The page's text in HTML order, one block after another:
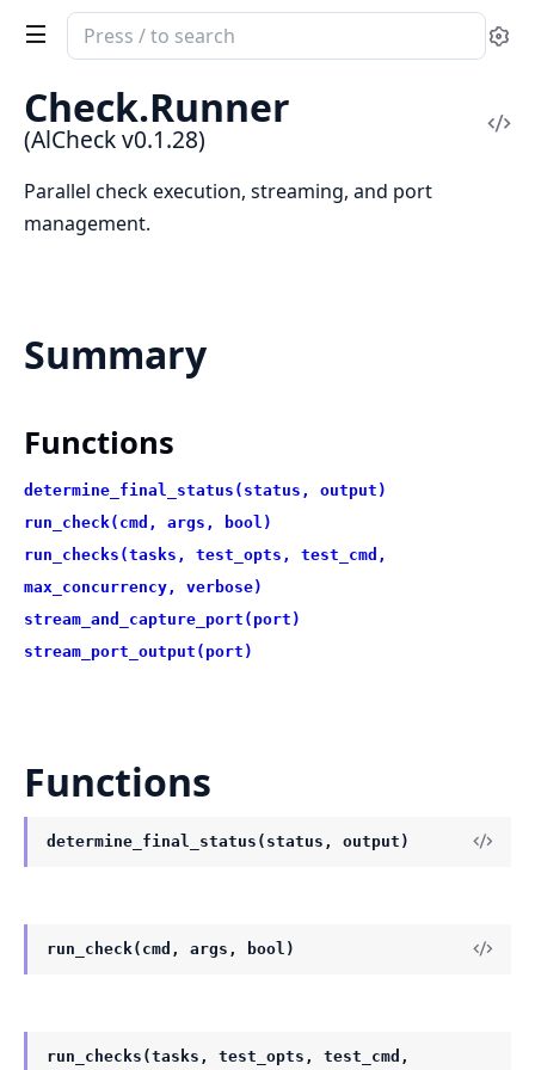
Search
documentation
AlCheck
Check.Runner
(AlCheck v0.1.28)
Parallel check execution, streaming, and port
management.
Summary
Functions
determine_final_status(status, output)
run_check(cmd, args, bool)
run_checks(tasks, test_opts, test_cmd,
max_concurrency, verbose)
stream_and_capture_port(port)
stream_port_output(port)
Functions
determine_final_status(status, output)
run_check(cmd, args, bool)
run_checks(tasks, test_opts, test_cmd,